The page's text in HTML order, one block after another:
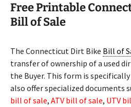
Free Printable
Bill of Sale
The Connecticut Dirt Bike Bill of
transfer of ownership of a used
the Buyer. This form is
also offer specialized documents
bill of sale, ATV bill of sale, UTV